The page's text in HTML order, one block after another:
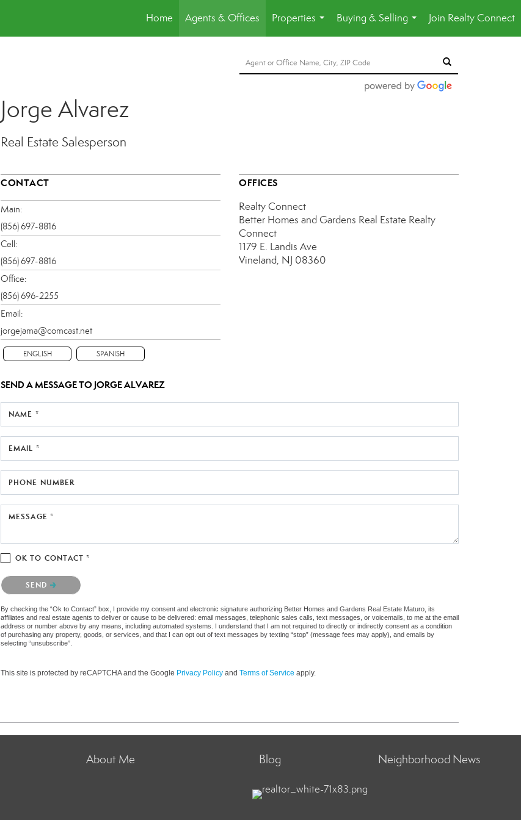
Home Agents & Offices
Properties
...
Buying & Selling
...
Join Realty Connect
Jorge Alvarez
Real Estate Salesperson
CONTACT
Main:
(856) 697-8816
Cell:
(856) 697-8816
Office:
(856) 696-2255
Email:
jorgejama@comcast.net
ENGLISH SPANISH
OFFICES
Realty Connect
Better Homes and Gardens Real Estate Realty
Connect
1179 E. Landis Ave
Vineland, NJ 08360
SEND A MESSAGE TO JORGE ALVAREZ
NAME *
EMAIL *
PHONE NUMBER
MESSAGE *
OK TO CONTACT *
Please confirm that you are not a robot.
SEND
By checking the “Ok to Contact” box, I provide my consent and electronic signature authorizing Better Homes and Gardens Real Estate Maturo, its
affiliates and real estate agents to deliver or cause to be delivered: email messages, telephonic sales calls, text messages, or voicemails, to me at the email
address or number above by any means, including automated systems. I understand that I am not required to directly or indirectly consent as a condition
of purchasing any property, goods, or services, and that I can opt out of text messages by texting “stop” (message fees may apply), and emails by
selecting “unsubscribe”.
This site is protected by reCAPTCHA and the Google Privacy Policy and Terms of Service apply.
About Me Blog Neighborhood News